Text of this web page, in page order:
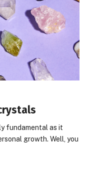
fundamental as it
growth. Well, you